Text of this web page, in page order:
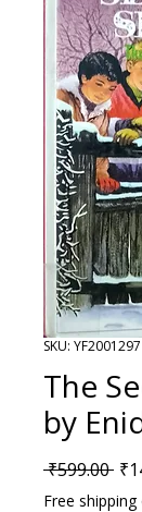
SKU: YF2001297
The
by
₹599.00
Free